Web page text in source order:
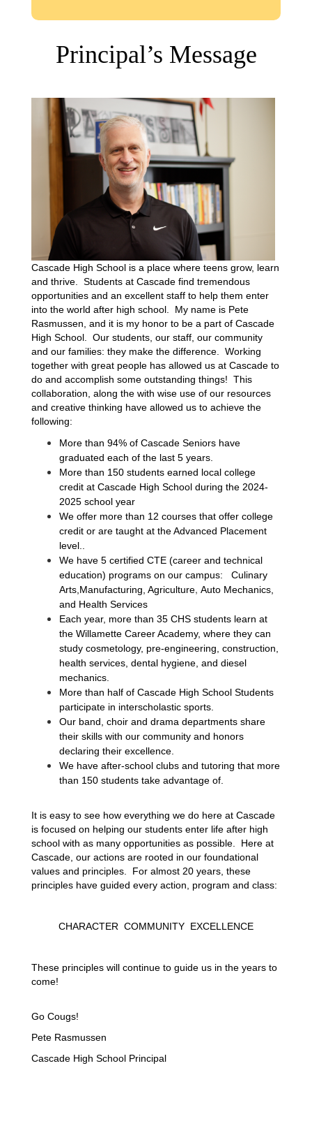
Principal’s Message
Cascade High School is a place where teens grow, learn
and thrive.  Students at Cascade find tremendous
opportunities and an excellent staff to help them enter
into the world after high school.  My name is Pete
Rasmussen, and it is my honor to be a part of Cascade
High School.  Our students, our staff, our community
and our families: they make the difference.  Working
together with great people has allowed us at Cascade to
do and accomplish some outstanding things!  This
collaboration, along the with wise use of our resources
and creative thinking have allowed us to achieve the
following:
More than 94% of Cascade Seniors have
graduated each of the last 5 years.
More than 150 students earned local college
credit at Cascade High School during the 2024-
2025 school year
We offer more than 12 courses that offer college
credit or are taught at the Advanced Placement
level..
We have 5 certified CTE (career and technical
education) programs on our campus:
Culinary
Arts,Manufacturing, Agriculture, Auto Mechanics,
and Health Services
Each year, more than 35 CHS students learn at
the Willamette Career Academy, where they can
study cosmetology, pre-engineering, construction,
health services, dental hygiene, and diesel
mechanics.
More than half of Cascade High School Students
participate in interscholastic sports.
Our band, choir and drama departments share
their skills with our community and honors
declaring their excellence.
We have after-school clubs and tutoring that more
than 150 students take advantage of.
It is easy to see how everything we do here at Cascade
is focused on helping our students enter life after high
school with as many opportunities as possible.  Here at
Cascade, our actions are rooted in our foundational
values and principles.  For almost 20 years, these
principles have guided every action, program and class:
CHARACTER COMMUNITY EXCELLENCE
These principles will continue to guide us in the years to
come!
Go Cougs!
Pete Rasmussen
Cascade High School Principal